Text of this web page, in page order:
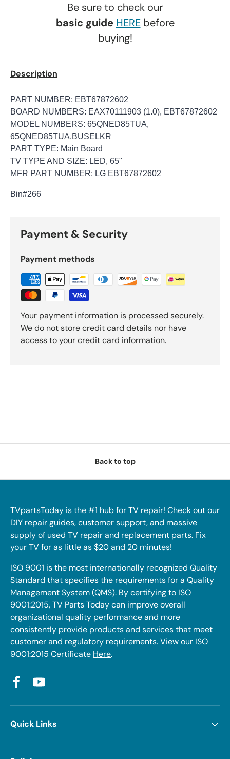
Be sure to check our
basic guide HEREbefore
buying!
Description
PART NUMBER: EBT67872602
BOARD NUMBERS: EAX70111903 (1.0), EBT67872602
MODEL NUMBERS: 65QNED85TUA,
65QNED85TUA.BUSELKR
PART TYPE: Main Board
TV TYPE AND SIZE: LED, 65"
MFR PART NUMBER: LG EBT67872602
Bin#266
Payment & Security
Payment methods
Your payment information is processed securely.
We do not store credit card details nor have
access to your credit card information.
Back to top
TVpartsToday is the #1 hub for TV repair! Check out our
DIY repair guides, customer support, and massive
supply of used TV repair and replacement parts. Fix
your TV for as little as $20 and 20 minutes!
ISO 9001 is the most internationally recognized Quality
Standard that specifies the requirements for a Quality
Management System (QMS). By certifying to ISO
9001:2015, TV Parts Today can improve overall
organizational quality performance and more
consistently provide products and services that meet
customer and regulatory requirements. View our ISO
9001:2015 Certificate Here.
FacebookYouTube
Quick Links